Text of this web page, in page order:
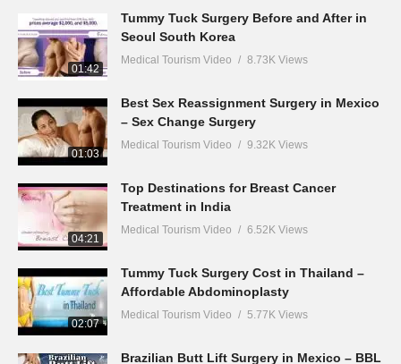
01:42
Tummy Tuck Surgery Before and After in
Seoul South Korea
Medical Tourism Video 8.73K Views
01:03
Best Sex Reassignment Surgery in Mexico
– Sex Change Surgery
Medical Tourism Video 9.32K Views
04:21
Top Destinations for Breast Cancer
Treatment in India
Medical Tourism Video 6.52K Views
02:07
Tummy Tuck Surgery Cost in Thailand –
Affordable Abdominoplasty
Medical Tourism Video 5.77K Views
Brazilian Butt Lift Surgery in Mexico – BBL